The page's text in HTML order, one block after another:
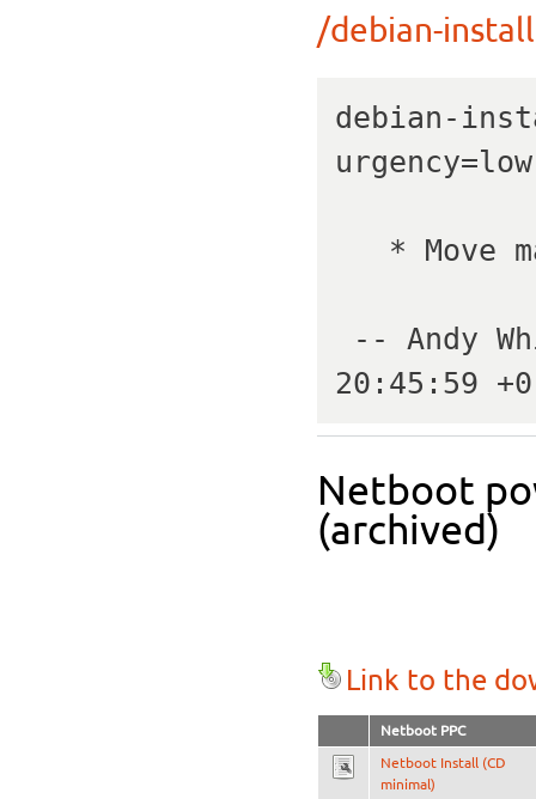
/debian-
debian-
urgency=low
20:45:59
Netboot
(archived)
Link to the
Netboot PPC
Netboot Install (CD
minimal)